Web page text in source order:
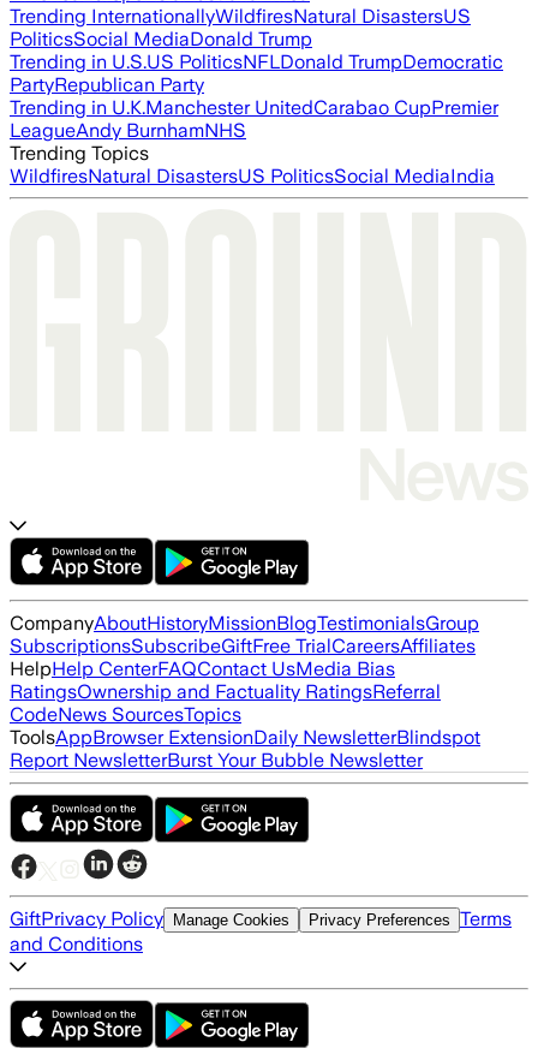
Trending InternationallyWildfiresNatural DisastersUS
PoliticsSocial MediaDonald Trump
Trending in U.S.US PoliticsNFLDonald TrumpDemocratic
PartyRepublican Party
Trending in U.K.Manchester UnitedCarabao CupPremier
LeagueAndy BurnhamNHS
Trending Topics
WildfiresNatural DisastersUS PoliticsSocial MediaIndia
CompanyAboutHistoryMissionBlogTestimonialsGroup
SubscriptionsSubscribeGiftFree TrialCareersAffiliates
HelpHelp CenterFAQContact UsMedia Bias
RatingsOwnership and Factuality RatingsReferral
CodeNews SourcesTopics
ToolsAppBrowser ExtensionDaily NewsletterBlindspot
Report NewsletterBurst Your Bubble Newsletter
GiftPrivacy Policy Manage Cookies Privacy Preferences Terms
and Conditions